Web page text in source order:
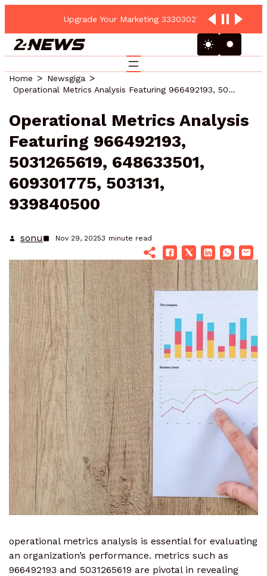
Upgrade Your Marketing 3330302700 Online Platform
Home
Newsgiga
Operational Metrics Analysis Featuring 966492193, 5031265619, 648633501, 609301775, 503131, 939840500
Operational Metrics Analysis
Featuring 966492193,
5031265619, 648633501,
609301775, 503131,
939840500
sonu Nov 29, 20253 minute read
operational metrics analysis is essential for evaluating
an organization’s performance. metrics such as
966492193 and 5031265619 are pivotal in revealing